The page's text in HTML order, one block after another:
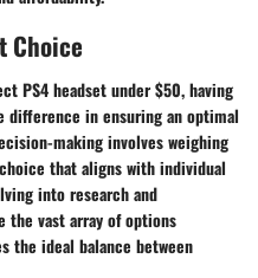
Choice
PS4 headset under $50, having
difference in ensuring an optimal
making involves weighing
that aligns with individual
into research and
the vast array of options
the ideal balance between